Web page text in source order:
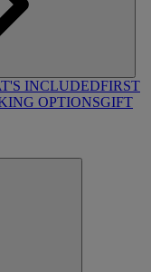
INCLUDEDFIRST
OPTIONSGIFT